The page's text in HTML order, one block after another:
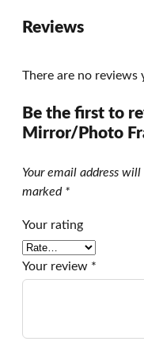
Reviews
There are no reviews
Be the first to
Mirror/Photo
Your email address
marked *
Your rating
Your review *